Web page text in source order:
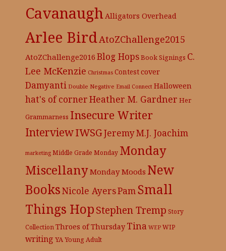
Cavanaugh Alligators Overhead
Arlee BirdAtoZChallenge2015
AtoZChallenge2016 Blog HopsBook Signings C.
Lee McKenzie Christmas Contestcover
Damyanti Double Negative Email Connect Halloween
hat's of cornerHeather M. Gardner Her
Grammarness Insecure Writer
InterviewIWSGJeremyM.J. Joachim
marketing Middle Grade Monday Monday
MiscellanyMonday Moods New
BooksNicole AyersPam Small
Things HopStephen Tremp Story
CollectionThroes of Thursday Tina WEP WIP
writing YA Young Adult